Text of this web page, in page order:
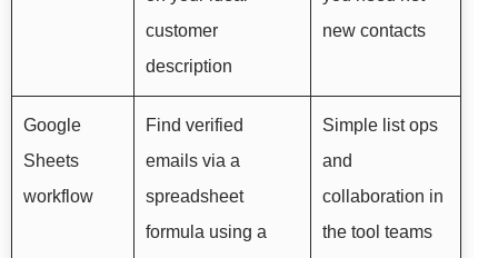
customer
description
new contacts
Google
Sheets
workflow
Find verified
emails via a
spreadsheet
formula using a
Simple list ops
and
collaboration in
the tool teams